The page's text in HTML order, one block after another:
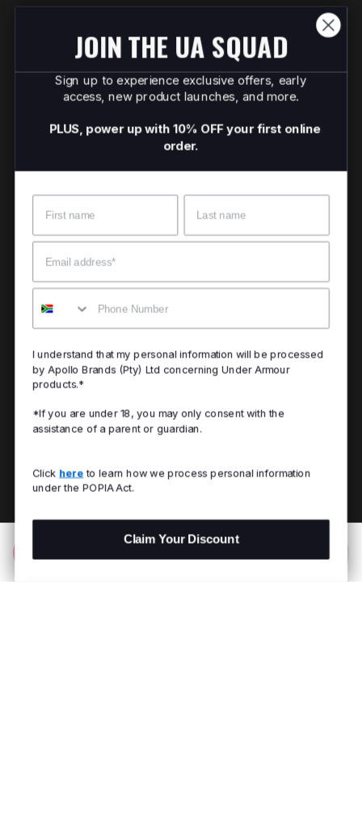
JOIN THE UA SQUAD
Sign up to experience exclusive offers, early
access, new product launches, and more.
PLUS, power up with 10% OFF your first online
order.
Email
Mobile
I understand that my personal information will be processed
by Apollo Brands (Pty) Ltd concerning Under Armour
products.*
*If you are under 18, you may only consent with the
assistance of a parent or guardian.
Click here to learn how we process personal information
under the POPIA Act.
Claim Your Discount